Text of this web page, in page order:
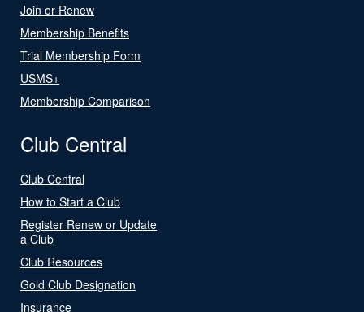
Join or Renew
Membership Benefits
Trial Membership Form
USMS+
Membership Comparison
Club Central
Club Central
How to Start a Club
Register Renew or Update
a Club
Club Resources
Gold Club Designation
Insurance